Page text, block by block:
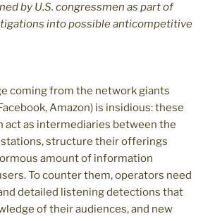
by U.S. congressmen as part of
into possible anticompetitive
coming from the network giants
Amazon) is insidious: these
act as intermediaries between the
stations, structure their offerings
amount of information
To counter them, operators need
detailed listening detections that
of their audiences, and new